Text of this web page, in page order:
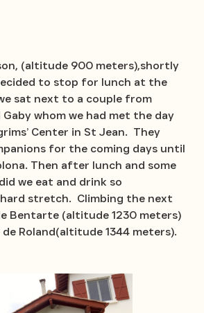
(altitude 900 meters),shortly
to stop for lunch at the
sat next to a couple from
whom we had met the day
Center in St Jean. They
for the coming days until
Then after lunch and some
we eat and drink so
hard stretch. Climbing the next
Bentarte (altitude 1230 meters)
Roland(altitude 1344 meters).